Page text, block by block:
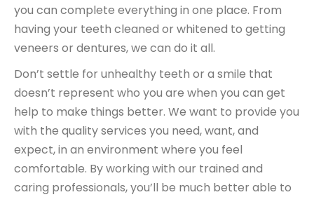
you can complete everything in one place. From
having your teeth cleaned or whitened to getting
veneers or dentures, we can do it all.
Don’t settle for unhealthy teeth or a smile that
doesn’t represent who you are when you can get
help to make things better. We want to provide you
with the quality services you need, want, and
expect, in an environment where you feel
comfortable. By working with our trained and
caring professionals, you’ll be much better able to